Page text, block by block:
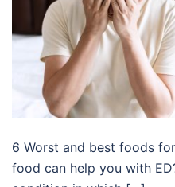
6 Worst and best foods
food can help you with